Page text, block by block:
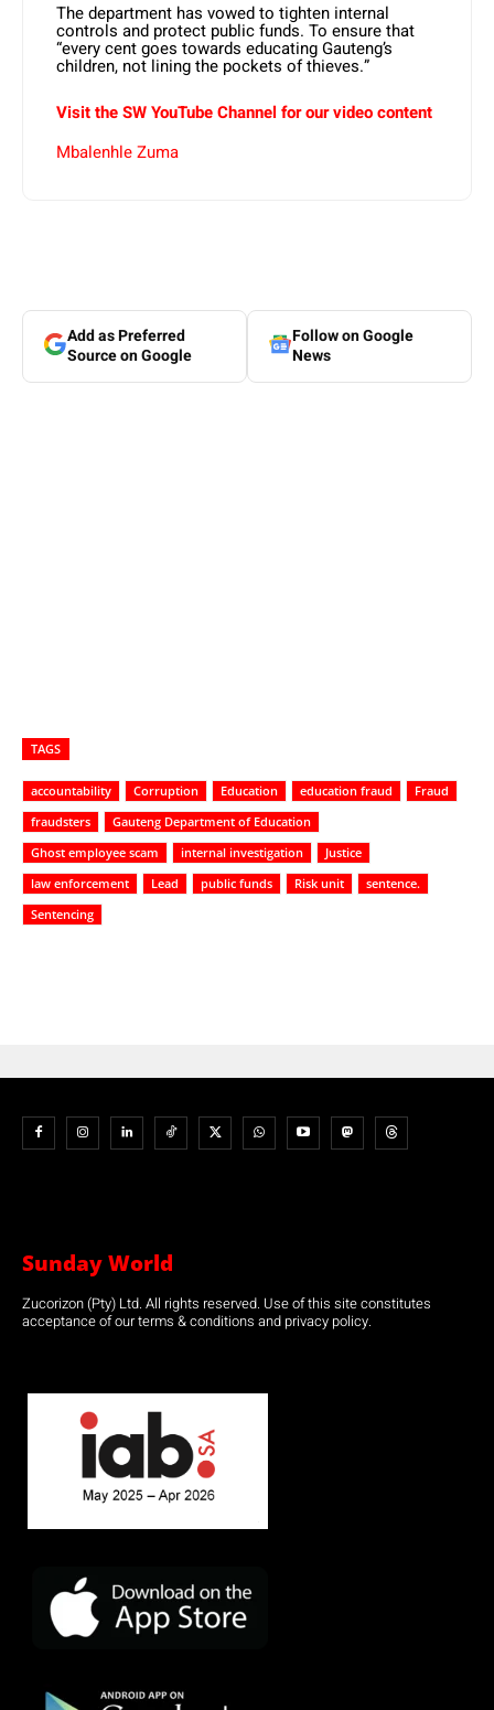
The department has vowed to tighten internal
controls and protect public funds. To ensure that
“every cent goes towards educating Gauteng’s
children, not lining the pockets of thieves.”
Visit the SW YouTube Channel for our video content
Mbalenhle Zuma
Add as Preferred
Source on Google
Follow on Google
News
TAGS
accountability Corruption Education education fraud
Fraud
fraudsters
Gauteng Department of Education
Ghost employee scam
internal investigation
Justice
law enforcement
Lead public funds Risk unit
sentence.
Sentencing
Sunday World
Zucorizon (Pty) Ltd. All rights reserved. Use of this site constitutes
acceptance of our terms & conditions and privacy policy.